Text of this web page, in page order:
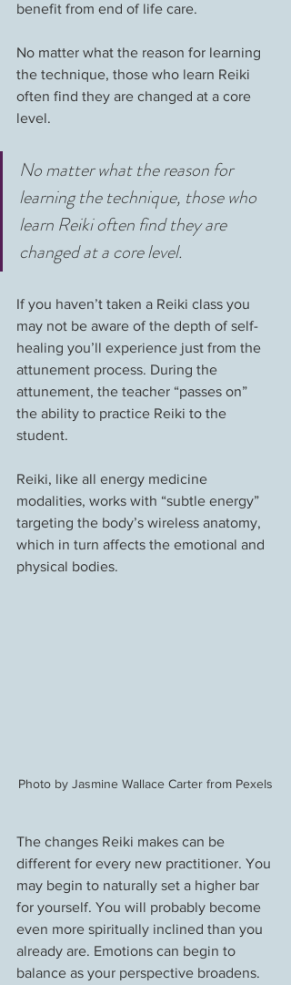
benefit from end of life care.
No matter what the reason for learning
the technique, those who learn Reiki
often find they are changed at a core
level.
No matter what the reason for
learning the technique, those who
learn Reiki often find they are
changed at a core level.
If you haven’t taken a Reiki class you
may not be aware of the depth of self-
healing you’ll experience just from the
attunement process. During the
attunement, the teacher “passes on”
the ability to practice Reiki to the
student.
Reiki, like all energy medicine
modalities, works with “subtle energy”
targeting the body’s wireless anatomy,
which in turn affects the emotional and
physical bodies.
Photo by Jasmine Wallace Carter from Pexels
The changes Reiki makes can be
different for every new practitioner. You
may begin to naturally set a higher bar
for yourself. You will probably become
even more spiritually inclined than you
already are. Emotions can begin to
balance as your perspective broadens.